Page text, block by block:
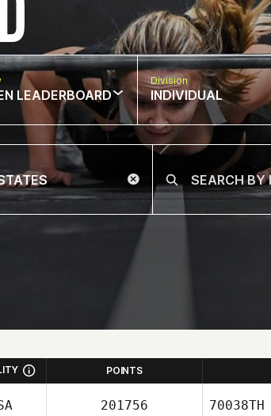
LEADERBOARD
Division
INDIVIDUAL
POINTS
201756 70038TH